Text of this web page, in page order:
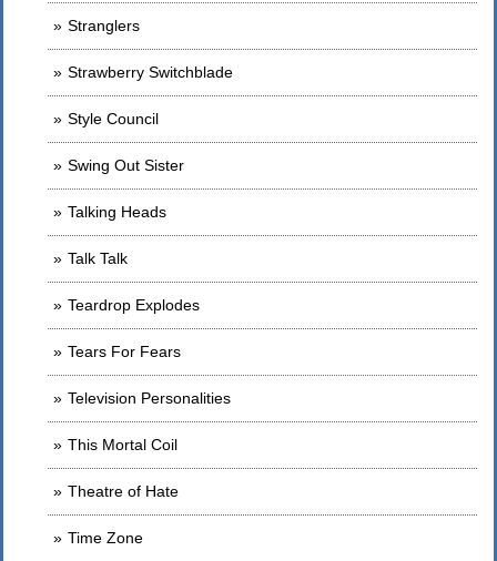
Stranglers
Strawberry Switchblade
Style Council
Swing Out Sister
Talking Heads
Talk Talk
Teardrop Explodes
Tears For Fears
Television Personalities
This Mortal Coil
Theatre of Hate
Time Zone